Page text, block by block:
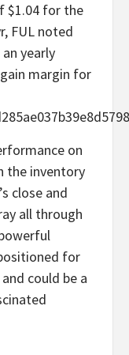
$1.04 for the
FUL noted
yearly
margin for
on
the inventory
close and
all through
for
could be a